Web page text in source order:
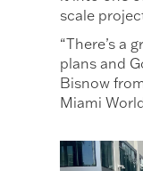
scale
“There’s a
plans and
Bisnow
Miami